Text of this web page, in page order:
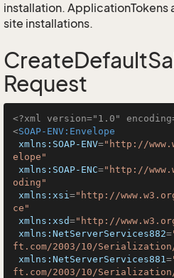
installation.
site installations.
Request
<?xml version="1.0"
<SOAP-ENV:Envelope
xmlns:SOAP-ENV="http://
elope"
xmlns:SOAP-ENC="http://
oding"
xmlns:xsi="http://
ce"
xmlns:xsd="http://
xmlns:NetServerServices882=
ft.com/2003/10/
xmlns:NetServerServices881=
ft.com/2003/10/